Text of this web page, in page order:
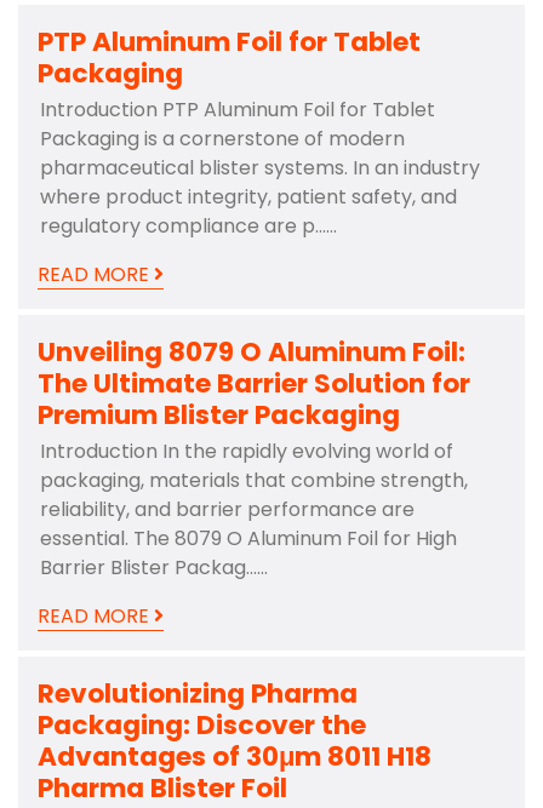
PTP Aluminum Foil for Tablet
Packaging
Introduction PTP Aluminum Foil for Tablet
Packaging is a cornerstone of modern
pharmaceutical blister systems. In an industry
where product integrity, patient safety, and
regulatory compliance are p……
READ MORE
Unveiling 8079 O Aluminum Foil:
The Ultimate Barrier Solution for
Premium Blister Packaging
Introduction In the rapidly evolving world of
packaging, materials that combine strength,
reliability, and barrier performance are
essential. The 8079 O Aluminum Foil for High
Barrier Blister Packag……
READ MORE
Revolutionizing Pharma
Packaging: Discover the
Advantages of 30μm 8011 H18
Pharma Blister Foil